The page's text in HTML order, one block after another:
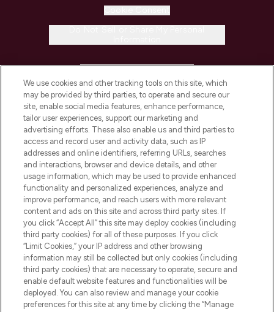
COMPANY INFORMATION
ABOUT LOOKFANTASTIC
STORES AND SALONS
Pay Securely With
We use cookies and other tracking tools on this site, which
may be provided by third parties, to operate and secure our
site, enable social media features, enhance performance,
tailor user experiences, support our marketing and
advertising efforts. These also enable us and third parties to
access and record user and activity data, such as IP
addresses and online identifiers, referring URLs, searches
and interactions, browser and device details, and other
usage information, which may be used to provide enhanced
functionality and personalized experiences, analyze and
improve performance, and reach users with more relevant
content and ads on this site and across third party sites. If
you click “Accept All” this site may deploy cookies (including
third party cookies) for all of these purposes. If you click
“Limit Cookies,” your IP address and other browsing
information may still be collected but only cookies (including
third party cookies) that are necessary to operate, secure and
enable default website features and functionalities will be
deployed. You can also review and manage your cookie
preferences for this site at any time by clicking the “Manage